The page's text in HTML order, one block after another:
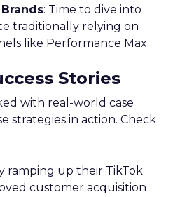
: Time to dive into
traditionally relying on
like Performance Max.
Stories
with real-world case
strategies in action. Check
ramping up their TikTok
customer acquisition